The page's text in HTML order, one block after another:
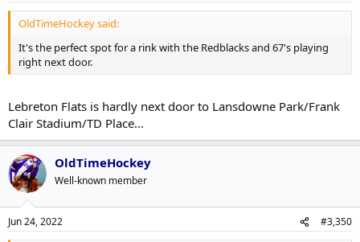
OldTimeHockey said:
It's the perfect spot for a rink with the Redblacks and 67's playing
right next door.
Lebreton Flats is hardly next door to Lansdowne Park/Frank
Clair Stadium/TD Place...
OldTimeHockey
Well-known member
Jun 24, 2022 #3,350